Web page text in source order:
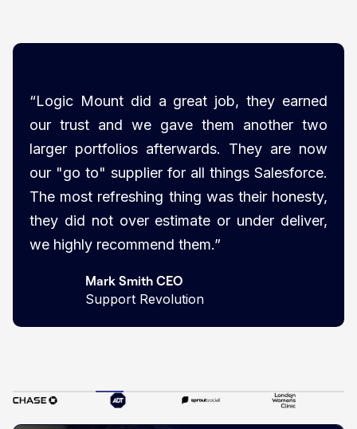
“Logic Mount did a great job, they earned
our trust and we gave them another two
larger portfolios afterwards. They are now
our "go to" supplier for all things Salesforce.
The most refreshing thing was their honesty,
they did not over estimate or under deliver,
we highly recommend them.”
Mark Smith CEO
Support Revolution